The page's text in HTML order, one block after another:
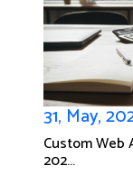
31, May,
Custom Web
202...